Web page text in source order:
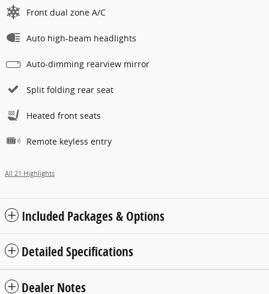
Front dual zone A/C
Auto high-beam headlights
Auto-dimming rearview mirror
Split folding rear seat
Heated front seats
Remote keyless entry
All 21 Highlights
Included Packages & Options
Detailed Specifications
Dealer Notes